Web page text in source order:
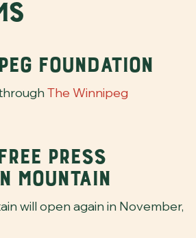
Foundation
The Winnipeg
Press
Mountain
will open again in November,